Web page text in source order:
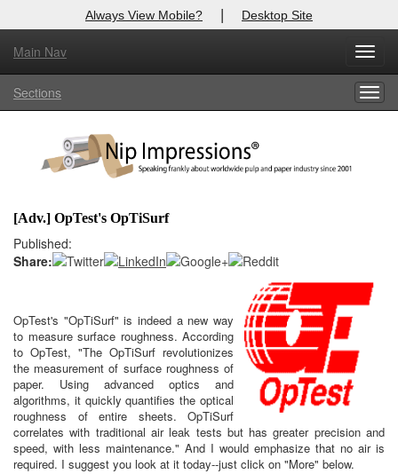
Always View Mobile? | Desktop Site
Main Nav
Sections
[Adv.] OpTest's OpTiSurf
Published:
Share:
OpTest's "OpTiSurf" is indeed a new way
to measure surface roughness. According
to OpTest, "The OpTiSurf revolutionizes
the measurement of surface roughness of
paper. Using advanced optics and
algorithms, it quickly quantifies the optical
roughness of entire sheets. OpTiSurf
correlates with traditional air leak tests but has greater precision and
speed, with less maintenance." And I would emphasize that no air is
required. I suggest you look at it today--just click on "More" below.
X
Log In to
Welcome to the site. Please login.
Password:
Login
Not a Member?
Forgot your username or password?Click Here